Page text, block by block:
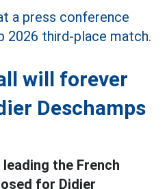
will forever
Deschamps
the French
for Didier